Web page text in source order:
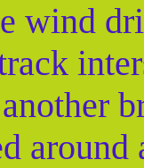
wind